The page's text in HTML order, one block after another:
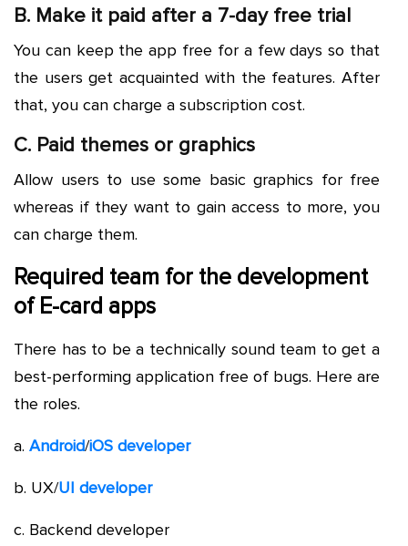
B. Make it paid after a 7-day free trial
You can keep the app free for a few days so that
the users get acquainted with the features. After
that, you can charge a subscription cost.
C. Paid themes or graphics
Allow users to use some basic graphics for free
whereas if they want to gain access to more, you
can charge them.
Required team for the development
of E-card apps
There has to be a technically sound team to get a
best-performing application free of bugs. Here are
the roles.
a. Android/iOS developer
b. UX/UI developer
c. Backend developer